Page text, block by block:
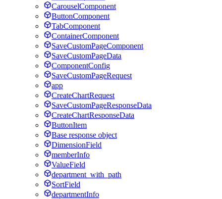
CarouselComponent
ButtonComponent
TabComponent
ContainerComponent
SaveCustomPageComponent
SaveCustomPageData
ComponentConfig
SaveCustomPageRequest
app
CreateChartRequest
SaveCustomPageResponseData
CreateChartResponseData
ButtonItem
Base response object
DimensionField
memberInfo
ValueField
department_with_path
SortField
departmentInfo